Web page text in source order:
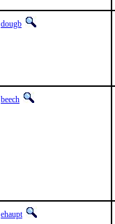
dougb
beech
ehaupt